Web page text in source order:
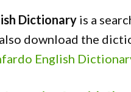
Dictionary is a
download the
English